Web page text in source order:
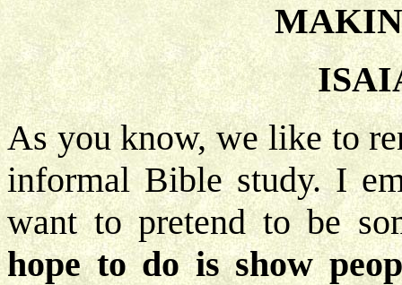
As you know, we like to
informal Bible study. I
want to pretend to be
hope to do is show